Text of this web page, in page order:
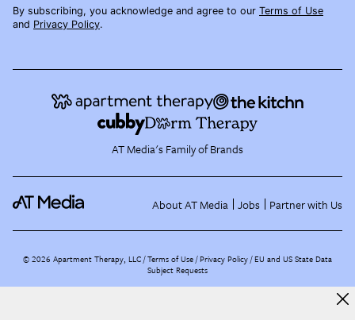
By subscribing, you acknowledge and agree to our Terms of Use
and Privacy Policy.
AT Media's Family of Brands
About AT Media Jobs Partner with Us
©2026 Apartment Therapy, LLC /Terms of Use Privacy Policy EU and US State Data
Subject Requests